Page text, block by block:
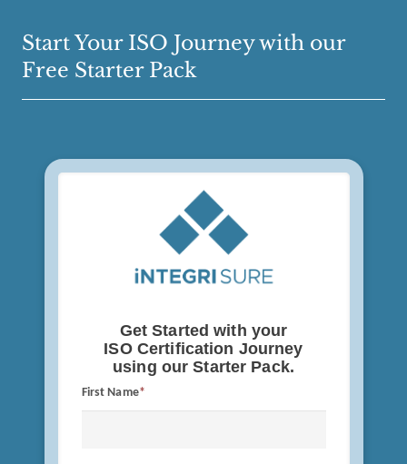
Start Your ISO Journey with our
Free Starter Pack